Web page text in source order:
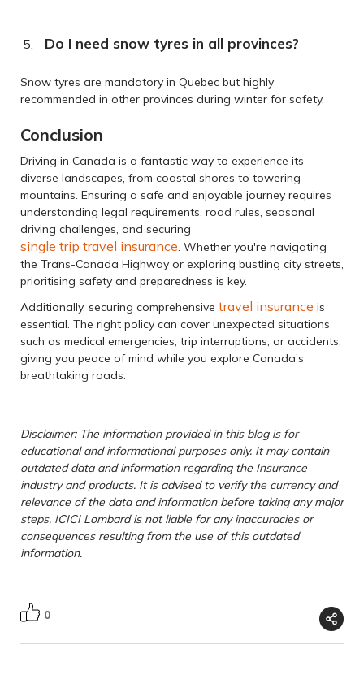
Do I need snow tyres in all provinces?
Snow tyres are mandatory in Quebec but highly
recommended in other provinces during winter for safety.
Conclusion
Driving in Canada is a fantastic way to experience its
diverse landscapes, from coastal shores to towering
mountains. Ensuring a safe and enjoyable journey requires
understanding legal requirements, road rules, seasonal
driving challenges, and securing
single trip travel insurance . Whether you're navigating
the Trans-Canada Highway or exploring bustling city streets,
prioritising safety and preparedness is key.
Additionally, securing comprehensive travel insurance is
essential. The right policy can cover unexpected situations
such as medical emergencies, trip interruptions, or accidents,
giving you peace of mind while you explore Canada’s
breathtaking roads.
Disclaimer: The information provided in this blog is for
educational and informational purposes only. It may contain
outdated data and information regarding the Insurance
industry and products. It is advised to verify the currency and
relevance of the data and information before taking any major
steps. ICICI Lombard is not liable for any inaccuracies or
consequences resulting from the use of this outdated
information.
0